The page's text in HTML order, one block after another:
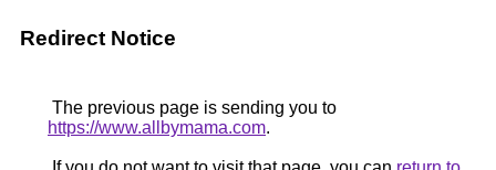
Redirect Notice
The previous page is sending you to
https://www.allbymama.com.